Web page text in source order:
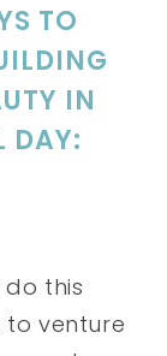
TO
IN
DAY:
this
venture